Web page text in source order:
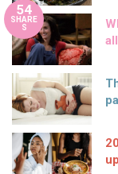
54
SHARE
S